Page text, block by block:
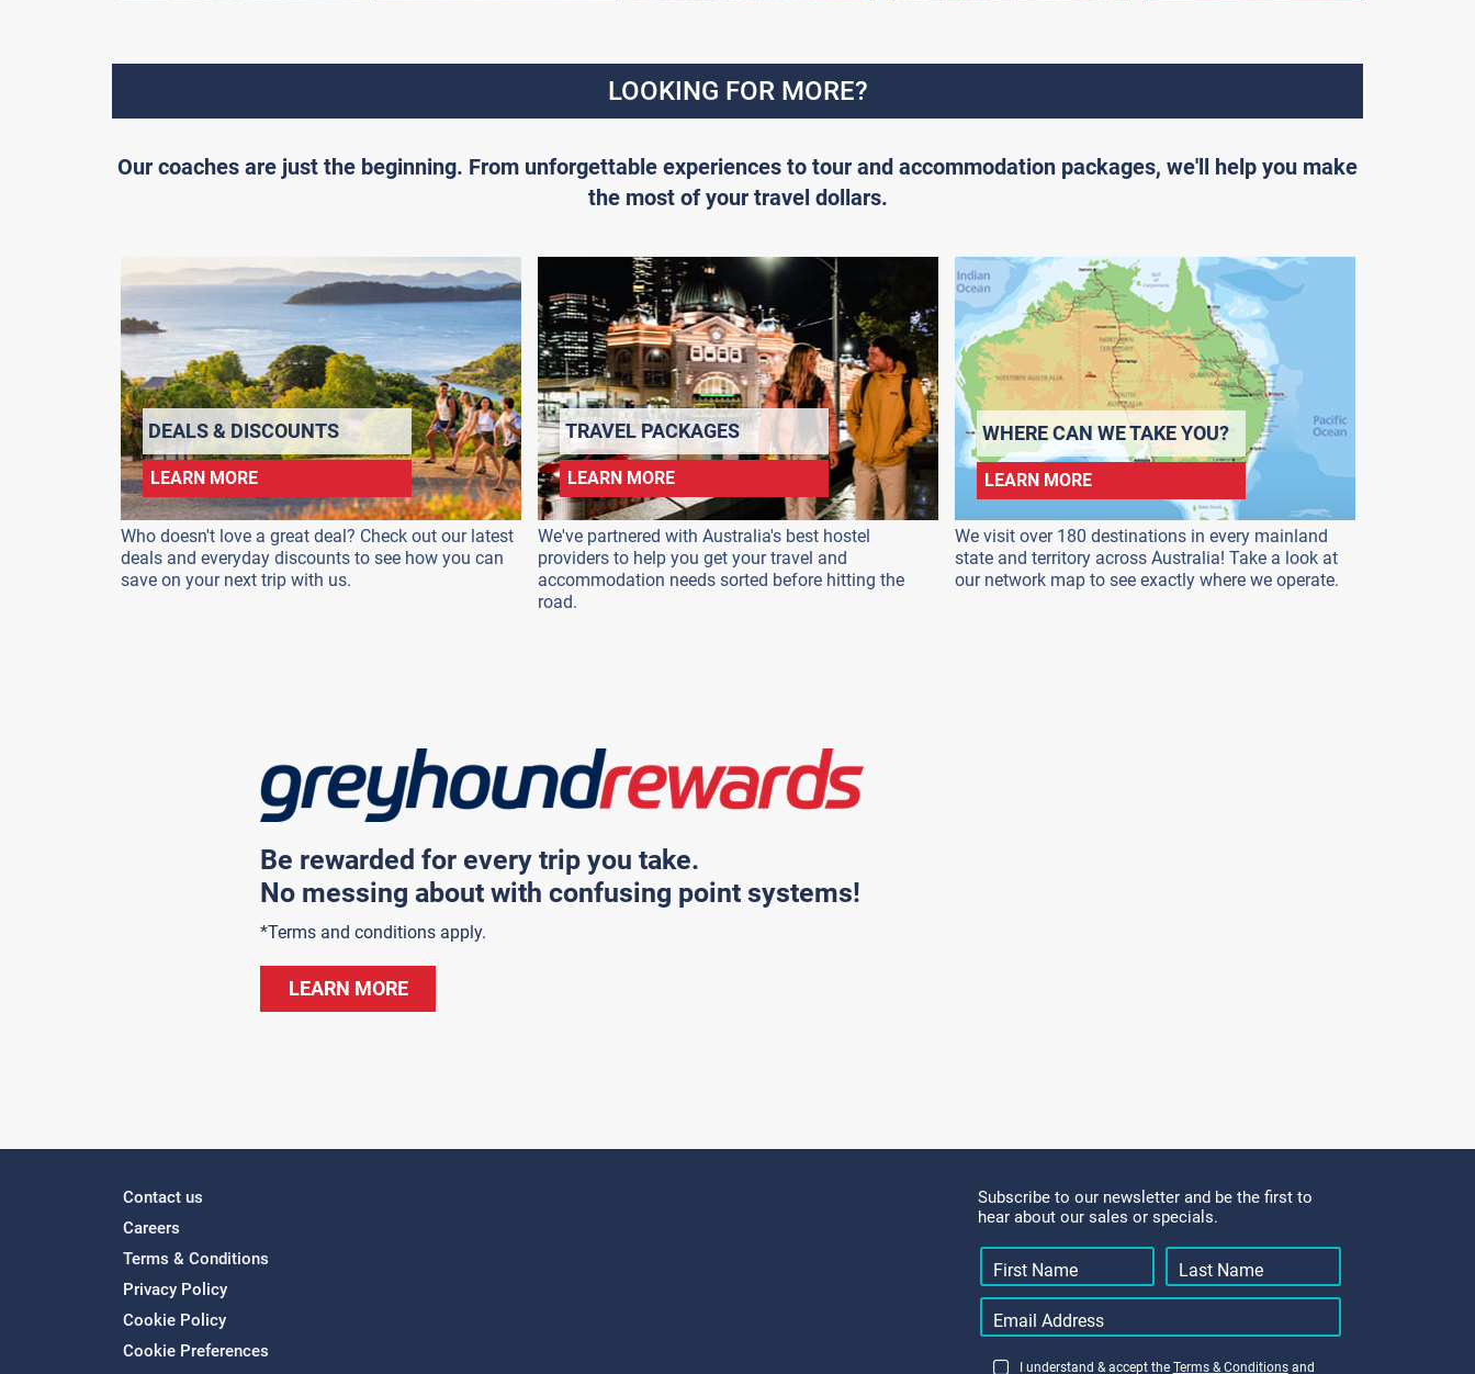
LOOKING FOR MORE?
Our coaches are just the beginning. From unforgettable experiences to tour and accommodation packages, we'll help you make
the most of your travel dollars.
DEALS & DISCOUNTS
LEARN MORE
Who doesn't love a great deal? Check out our latest
deals and everyday discounts to see how you can
save on your next trip with us.
TRAVEL PACKAGES
LEARN MORE
We've partnered with Australia's best hostel
providers to help you get your travel and
accommodation needs sorted before hitting the
road.
WHERE CAN WE TAKE YOU?
LEARN MORE
We visit over 180 destinations in every mainland
state and territory across Australia! Take a look at
our network map to see exactly where we operate.
Be rewarded for every trip you take.
No messing about with confusing point systems!
*Terms and conditions apply.
LEARN MORE
Contact us
Careers
Terms & Conditions
Privacy Policy
Cookie Policy
Cookie Preferences
Subscribe to our newsletter and be the first to
hear about our sales or specials.
I understand & accept the Terms & Conditionsand